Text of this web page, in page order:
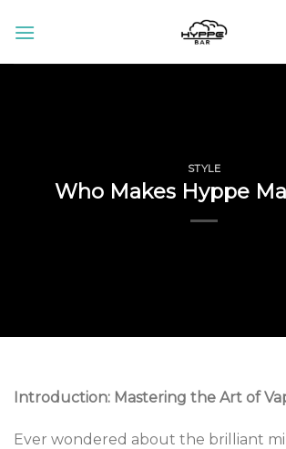
STYLE
Who Makes Hyppe
Introduction: Mastering the Art of
Ever wondered about the brilliant